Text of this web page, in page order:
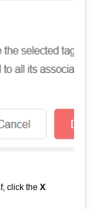
click the X